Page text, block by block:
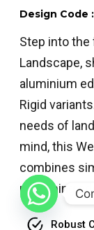
Design Code :
Step into the
Landscape,
aluminium
Rigid
needs of
mind, this
combines
upcoming
Robust